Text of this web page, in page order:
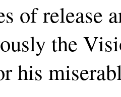
of release
the
his